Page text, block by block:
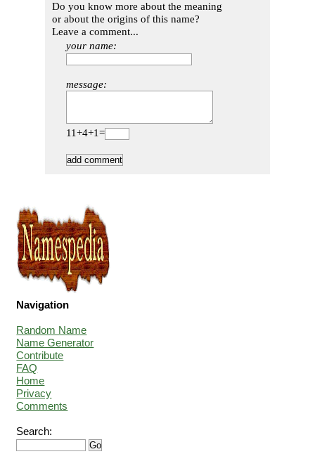
Do you know more about the meaning
or about the origins of this name?
Leave a comment...
your name:
message:
11+4+1=
Navigation
Random Name
Name Generator
Contribute
FAQ
Home
Privacy
Comments
Search: